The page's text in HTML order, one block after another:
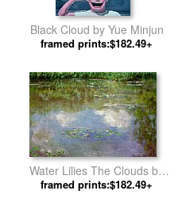
Black Cloud by Yue Minjun
framed prints:$182.49+
Water Lilies The Clouds by
Claude Monet
framed prints:$182.49+